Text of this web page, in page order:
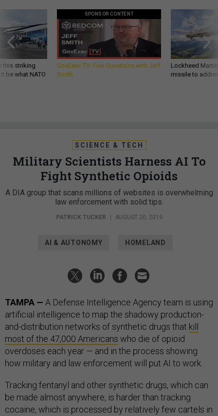
this striking
be what NATO
SPONSOR CONTENT
GovExec TV: Five Questions with Jeff
Smith
Lockheed
missile to
SCIENCE & TECH
Military Scientists Harness AI To
Fight Synthetic Opioids
A DIA group that scans millions of websites is overwhelming
law enforcement with solid tips.
PATRICK TUCKER AUGUST 20, 2019
AI & AUTONOMY HOMELAND
TAMPA — A Defense Intelligence Agency team is using
artificial intelligence to map the shadowy production-
and-distribution networks of synthetic drugs that kill
most of the 47,000 Americans who die of opioid
overdoses each year — and in the process showing
how military and law enforcement will put AI to work.
Tracking fentanyl and other synthetic drugs, which can
be made almost anywhere, is harder than tracking
cocaine, which is processed by relatively few cartels in